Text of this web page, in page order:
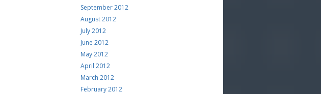
September 2012
August 2012
July 2012
June 2012
May 2012
April 2012
March 2012
February 2012